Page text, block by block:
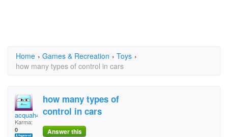
Home › Games & Recreation › Toys ›
how many types of control in cars
acquah4u
Karma:
0
how many types of
control in cars
Answer this